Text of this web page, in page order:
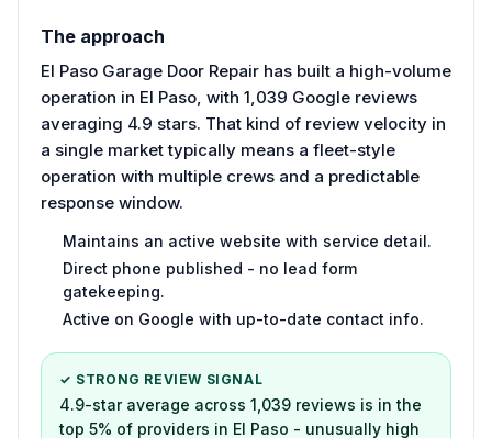
The approach
El Paso Garage Door Repair has built a high-volume
operation in El Paso, with 1,039 Google reviews
averaging 4.9 stars. That kind of review velocity in
a single market typically means a fleet-style
operation with multiple crews and a predictable
response window.
Maintains an active website with service detail.
Direct phone published - no lead form
gatekeeping.
Active on Google with up-to-date contact info.
✓ STRONG REVIEW SIGNAL
4.9-star average across 1,039 reviews is in the
top 5% of providers in El Paso - unusually high